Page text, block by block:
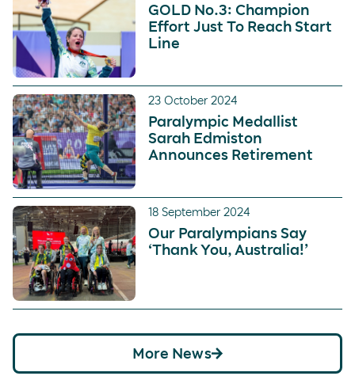
GOLD No.3: Champion
Effort Just To Reach Start
Line
23 October 2024
Paralympic Medallist
Sarah Edmiston
Announces Retirement
18 September 2024
Our Paralympians Say
‘Thank You, Australia!’
More News